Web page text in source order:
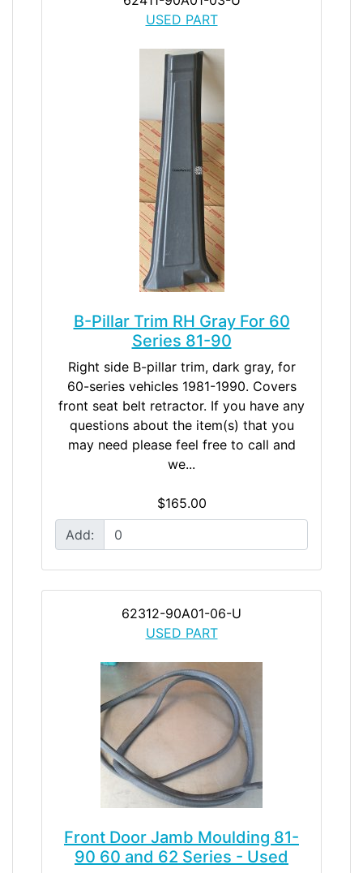
USED PART
B-Pillar Trim RH Gray For 60
Series 81-90
Right side B-pillar trim, dark gray, for
60-series vehicles 1981-1990. Covers
front seat belt retractor. If you have any
questions about the item(s) that you
may need please feel free to call and
we...
$165.00
Add:
62312-90A01-06-U
USED PART
Front Door Jamb Moulding 81-
90 60 and 62 Series - Used